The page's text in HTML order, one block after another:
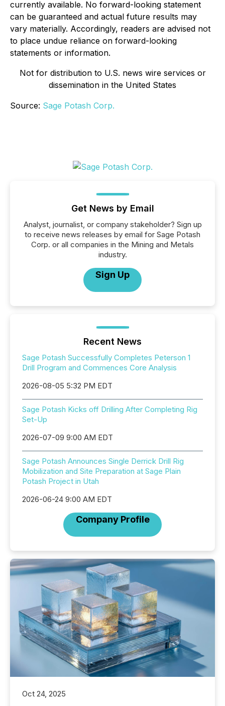
currently available. No forward-looking statement
can be guaranteed and actual future results may
vary materially. Accordingly, readers are advised not
to place undue reliance on forward-looking
statements or information.
Not for distribution to U.S. news wire services or
dissemination in the United States
Source: Sage Potash Corp.
Get News by Email
Analyst, journalist, or company stakeholder? Sign up
to receive news releases by email for Sage Potash
Corp. or all companies in the Mining and Metals
industry.
Sign Up
Recent News
Sage Potash Successfully Completes Peterson 1
Drill Program and Commences Core Analysis
2026-08-05 5:32 PM EDT
Sage Potash Kicks off Drilling After Completing Rig
Set-Up
2026-07-09 9:00 AM EDT
Sage Potash Announces Single Derrick Drill Rig
Mobilization and Site Preparation at Sage Plain
Potash Project in Utah
2026-06-24 9:00 AM EDT
Company Profile
Oct 24, 2025